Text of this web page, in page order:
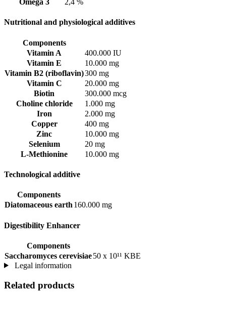
Omega 3 2,4 %
Nutritional and physiological additives
Components
Vitamin A
400.000 IU
Vitamin E
10.000 mg
Vitamin B2 (riboflavin)300 mg
Vitamin C
20.000 mg
Biotin
300.000 mcg
Choline chloride
1.000 mg
Iron
2.000 mg
Copper
400 mg
Zinc
10.000 mg
Selenium
20 mg
L-Methionine
10.000 mg
Technological additive
Components
Diatomaceous earth 160.000 mg
Digestibility Enhancer
Components
Saccharomyces cerevisiae50 x 10¹¹ KBE
Legal information
Related products